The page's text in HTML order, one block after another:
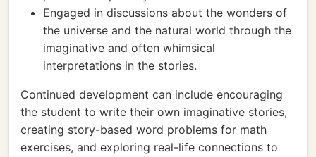
Engaged in discussions about the wonders of
the universe and the natural world through the
imaginative and often whimsical
interpretations in the stories.
Continued development can include encouraging
the student to write their own imaginative stories,
creating story-based word problems for math
exercises, and exploring real-life connections to